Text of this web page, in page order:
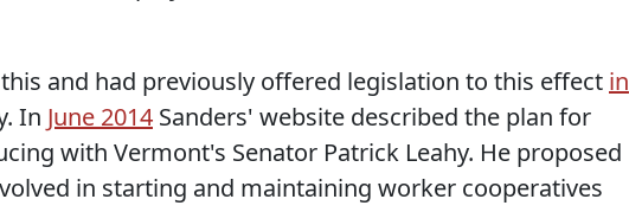
and had previously offered legislation to this effect in
In June 2014 Sanders' website described the plan for
with Vermont's Senator Patrick Leahy. He proposed
in starting and maintaining worker cooperatives